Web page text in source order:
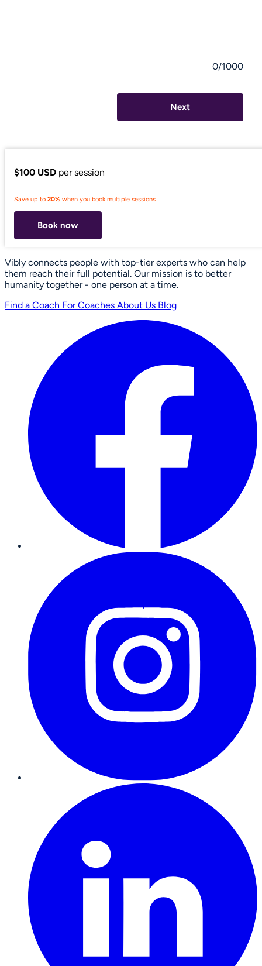
0/1000
Next
$100 USD per session
Save up to 20% when you book multiple sessions
Book now
Vibly connects people with top-tier experts who can help
them reach their full potential. Our mission is to better
humanity together - one person at a time.
Find a Coach For Coaches About Us Blog